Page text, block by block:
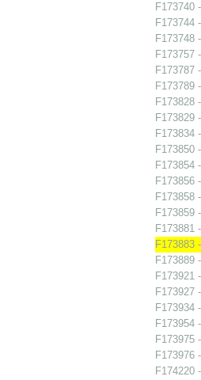
F173740
F173744
F173748
F173757
F173787
F173789
F173828
F173829
F173834
F173850
F173854
F173856
F173858
F173859
F173881
F173883
F173889
F173921
F173927
F173934
F173954
F173975
F173976
F174220